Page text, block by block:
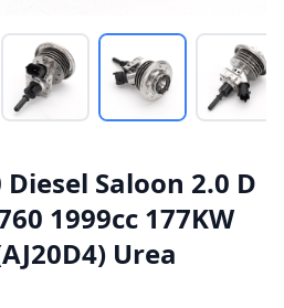
Diesel Saloon 2.0 D
1999cc 177KW
Urea